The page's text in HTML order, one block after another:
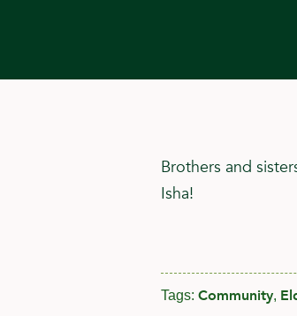
Brothers and
Isha!
Tags: Community,